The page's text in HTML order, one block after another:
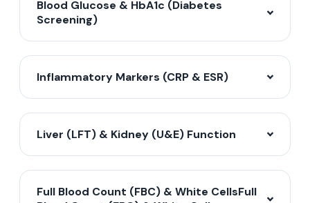
Blood Glucose & HbA1c (Diabetes
Screening)
Inflammatory Markers (CRP & ESR)
Liver (LFT) & Kidney (U&E) Function
Full Blood Count (FBC) & White CellsFull